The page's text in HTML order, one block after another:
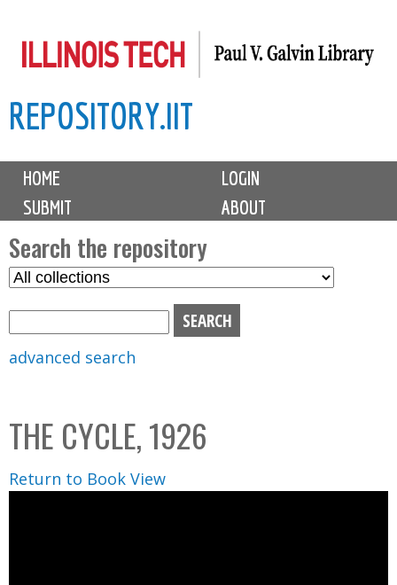
to
content
REPOSITORY.IIT
M
i
n
m
e
n
u
HOME
LOGIN
SUBMIT
ABOUT
Search the repository
S
C
o
l
l
advanced search
THE CYCLE, 1926
Return to Book View